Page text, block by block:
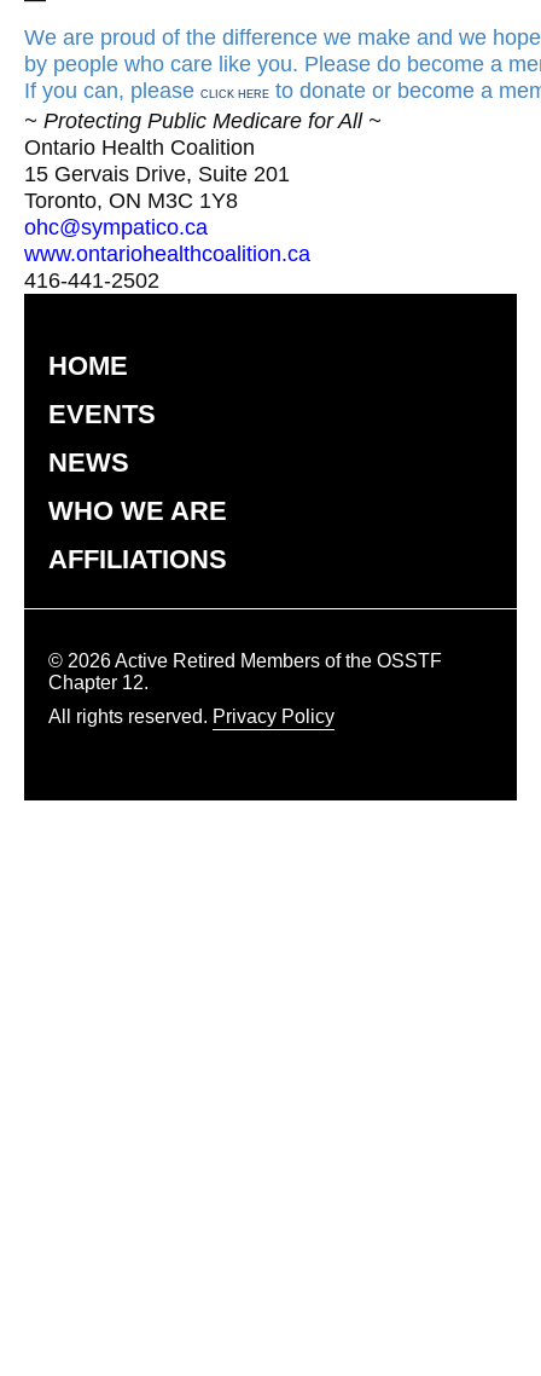
We are proud of the difference we make and we
by people who care like you. Please do become a
If you can, please CLICK HERE to donate or become a
~ Protecting Public Medicare for All ~
Ontario Health Coalition
15 Gervais Drive, Suite 201
Toronto, ON M3C 1Y8
ohc@sympatico.ca
www.ontariohealthcoalition.ca
416-441-2502
HOME
EVENTS
NEWS
WHO WE ARE
AFFILIATIONS
© 2026 Active Retired Members of the OSSTF
Chapter 12.
All rights reserved. Privacy Policy